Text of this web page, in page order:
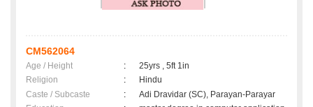
CM562064
Age / Height :
25yrs , 5ft 1in
Religion
:
Hindu
Caste / Subcaste
:
Adi Dravidar (SC), Parayan-Parayar